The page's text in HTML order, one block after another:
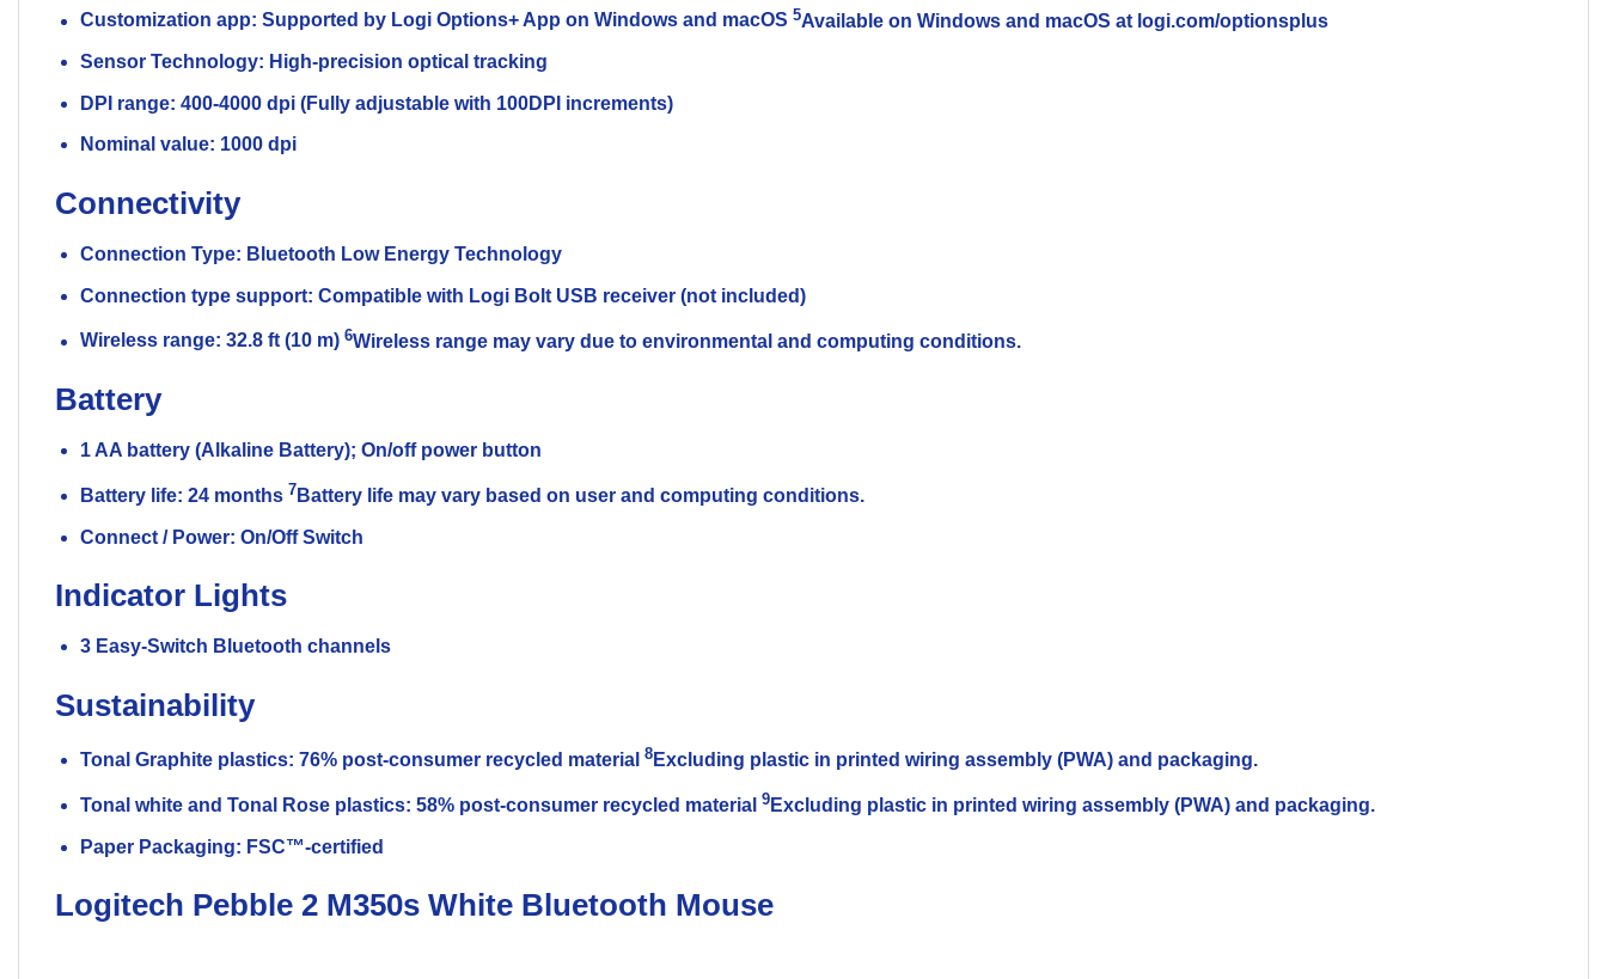
Customization app: Supported by Logi Options+ App on Windows and macOS 5Available on Windows and macOS at logi.com/optionsplus
Sensor Technology: High-precision optical tracking
DPI range: 400-4000 dpi (Fully adjustable with 100DPI increments)
Nominal value: 1000 dpi
Connectivity
Connection Type: Bluetooth Low Energy Technology
Connection type support: Compatible with Logi Bolt USB receiver (not included)
Wireless range: 32.8 ft (10 m) 6Wireless range may vary due to environmental and computing conditions.
Battery
1 AA battery (Alkaline Battery); On/off power button
Battery life: 24 months 7 Battery life may vary based on user and computing conditions.
Connect / Power: On/Off Switch
Indicator Lights
3 Easy-Switch Bluetooth channels
Sustainability
Tonal Graphite plastics: 76% post-consumer recycled material 8Excluding plastic in printed wiring assembly (PWA) and packaging.
Tonal white and Tonal Rose plastics: 58% post-consumer recycled material 9Excluding plastic in printed wiring assembly (PWA) and packaging.
Paper Packaging: FSC™-certified
Logitech Pebble 2 M350s White Bluetooth Mouse